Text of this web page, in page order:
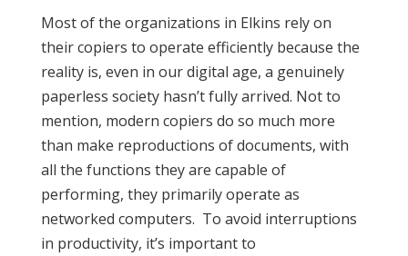
Most of the organizations in Elkins rely on
their copiers to operate efficiently because the
reality is, even in our digital age, a genuinely
paperless society hasn’t fully arrived. Not to
mention, modern copiers do so much more
than make reproductions of documents, with
all the functions they are capable of
performing, they primarily operate as
networked computers. To avoid interruptions
in productivity, it’s important to